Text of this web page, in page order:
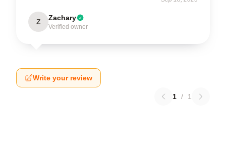
Z Zachary
Verified owner
Write your review
1 / 1